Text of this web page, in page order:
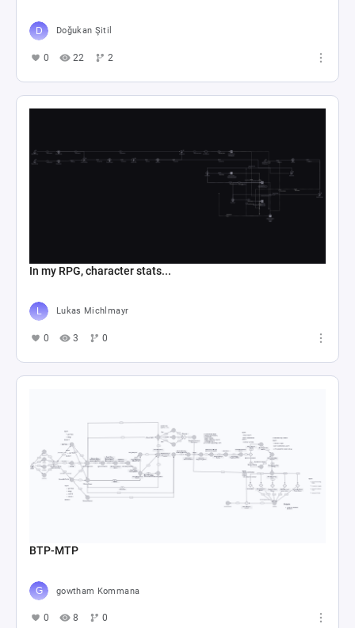
Doğukan Şitil
0 22 2
In my RPG, character stats...
Lukas Michlmayr
0 3 0
BTP-MTP
gowtham Kommana
0 8 0